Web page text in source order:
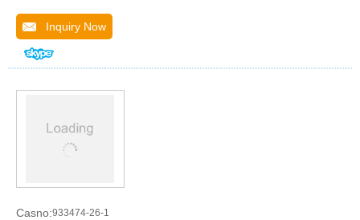
Inquiry Now
Casno:933474-26-1